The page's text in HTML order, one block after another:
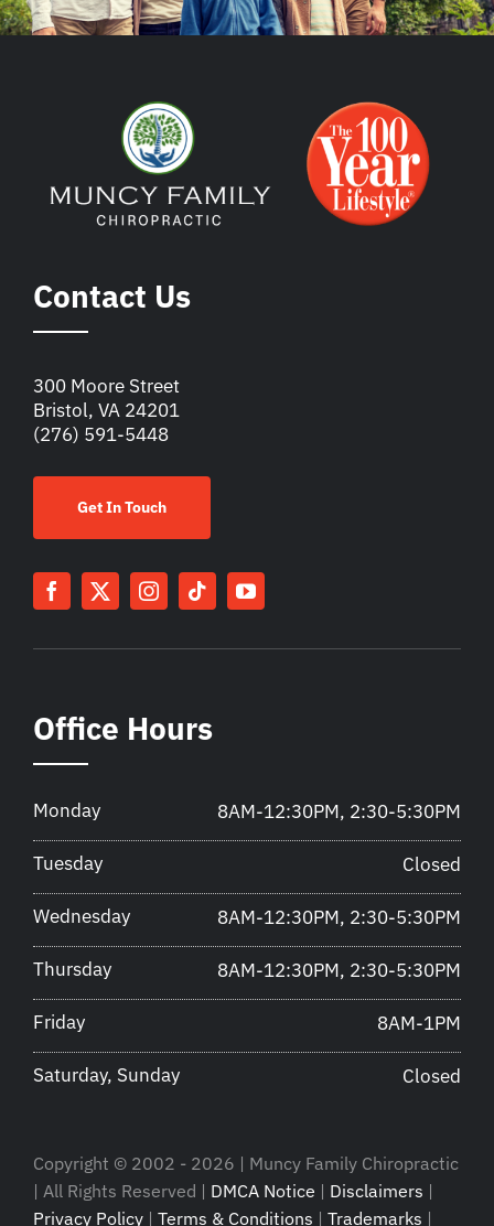
Contact Us
300 Moore Street
Bristol, VA 24201
(276) 591-5448
Get In Touch
Office Hours
Monday 8AM-12:30PM, 2:30-5:30PM
Tuesday Closed
Wednesday 8AM-12:30PM, 2:30-5:30PM
Thursday 8AM-12:30PM, 2:30-5:30PM
Friday 8AM-1PM
Saturday, Sunday Closed
Copyright © 2002 - 2026 | Muncy Family Chiropractic
| All Rights Reserved | DMCA Notice | Disclaimers |
Privacy Policy | Terms & Conditions | Trademarks |